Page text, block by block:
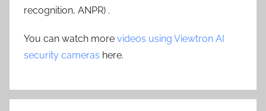
recognition, ANPR) .
You can watch more videos using Viewtron AI
security cameras here.